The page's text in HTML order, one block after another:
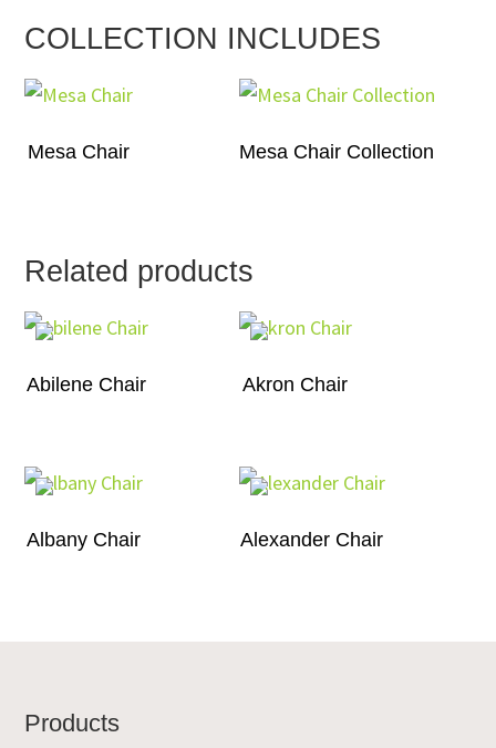
COLLECTION INCLUDES
Mesa Chair Mesa Chair Collection
Related products
Abilene Chair Akron Chair
Albany Chair Alexander Chair
Footer
Products